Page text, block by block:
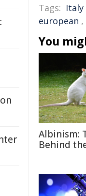
Tags: Italy
european ,
You
Albinism:
Behind